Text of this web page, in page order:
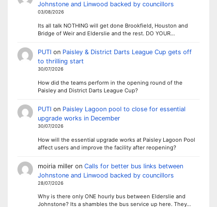
Johnstone and Linwood backed by councillors
03/08/2026
Its all talk NOTHING will get done Brookfield, Houston and
Bridge of Weir and Elderslie and the rest. DO YOUR…
PUTIon Paisley & District Darts League Cup gets off
to thrilling start
30/07/2026
How did the teams perform in the opening round of the
Paisley and District Darts League Cup?
PUTIon Paisley Lagoon pool to close for essential
upgrade works in December
30/07/2026
How will the essential upgrade works at Paisley Lagoon Pool
affect users and improve the facility after reopening?
moiria milleron Calls for better bus links between
Johnstone and Linwood backed by councillors
28/07/2026
Why is there only ONE hourly bus between Elderslie and
Johnstone? Its a shambles the bus service up here. They…